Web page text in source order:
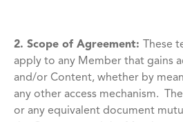
2. Scope of Agreement:
These
apply to any Member that gains
and/or Content, whether by
any other access mechanism.
or any equivalent document